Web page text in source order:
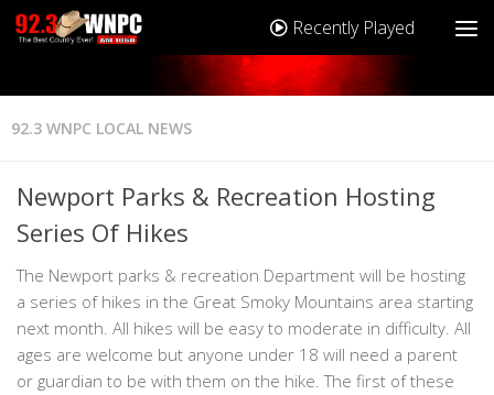
Recently Played
92.3 WNPC LOCAL NEWS
Newport Parks & Recreation Hosting
Series Of Hikes
The Newport parks & recreation Department will be hosting
a series of hikes in the Great Smoky Mountains area starting
next month. All hikes will be easy to moderate in difficulty. All
ages are welcome but anyone under 18 will need a parent
or guardian to be with them on the hike. The first of these